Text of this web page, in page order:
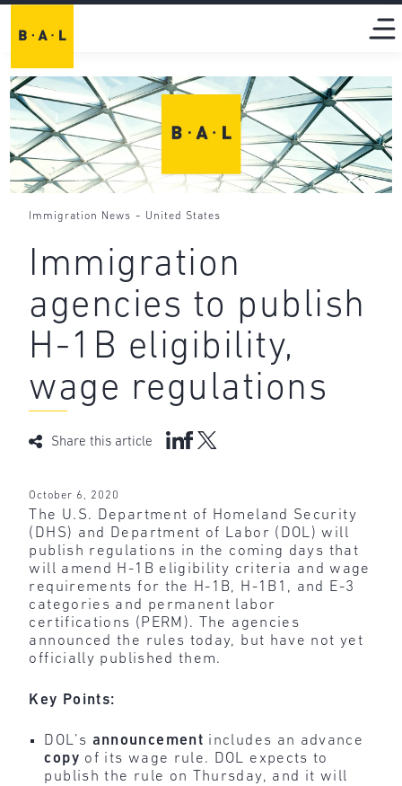
Immigration News - United States
Immigration
agencies to publish
H-1B eligibility,
wage regulations
Share this article
October 6, 2020
The U.S. Department of Homeland Security
(DHS) and Department of Labor (DOL) will
publish regulations in the coming days that
will amend H-1B eligibility criteria and wage
requirements for the H-1B, H-1B1, and E-3
categories and permanent labor
certifications (PERM). The agencies
announced the rules today, but have not yet
officially published them.
Key Points:
DOL’s announcement includes an advance
copy of its wage rule. DOL expects to
publish the rule on Thursday, and it will